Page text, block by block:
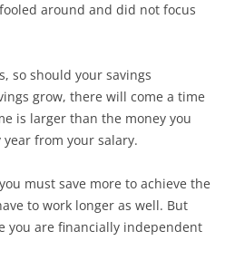
around and did not focus
so should your savings
grow, there will come a time
is larger than the money you
from your salary.
must save more to achieve the
to work longer as well. But
you are financially independent